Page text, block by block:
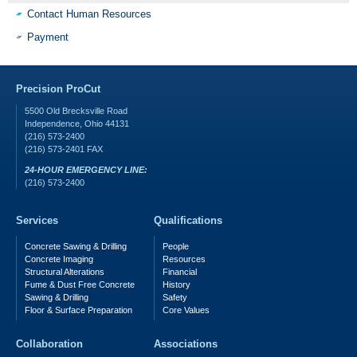
Contact Human Resources
Payment
Precision ProCut
5500 Old Brecksville Road
Independence Ohio 44131
(216) 573-2400
(216) 573-2401 FAX
24-HOUR EMERGENCY LINE:
(216) 573-2400
Services
Concrete Sawing & Drilling
Concrete Imaging
Structural Alterations
Fume & Dust Free Concrete
Sawing & Drilling
Floor & Surface Preparation
Qualifications
People
Resources
Financial
History
Safety
Core Values
Collaboration Associations